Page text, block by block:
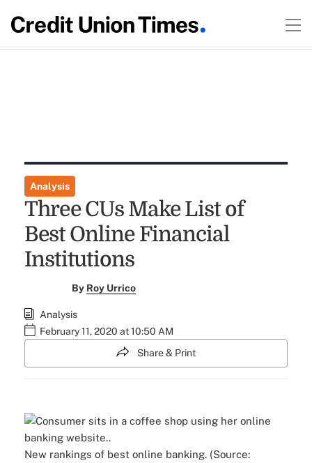
Analysis
Three CUs Make List of
Best Online Financial
Institutions
By Roy Urrico
Analysis
February 11, 2020 at 10:50 AM
Share & Print
New rankings of best online banking. (Source: